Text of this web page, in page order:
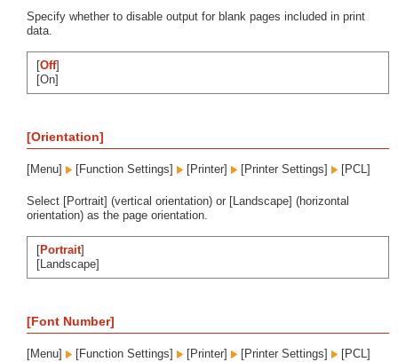
Specify whether to disable output for blank pages included in print
data.
[Off]
[On]
[Orientation]
[Menu] [Function Settings] [Printer] [Printer Settings] [PCL]
Select [Portrait] (vertical orientation) or [Landscape] (horizontal
orientation) as the page orientation.
[Portrait]
[Landscape]
[Font Number]
[Menu] [Function Settings] [Printer] [Printer Settings] [PCL]